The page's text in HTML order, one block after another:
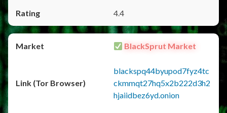
4.4
BlackSprut Market
blackspq44byupod7fyz4tc
ckmmqt27hq5x2b222d3h2
hjaiidbez6yd.onion